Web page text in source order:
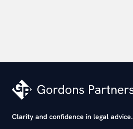
Clarity and confidence in legal advice.